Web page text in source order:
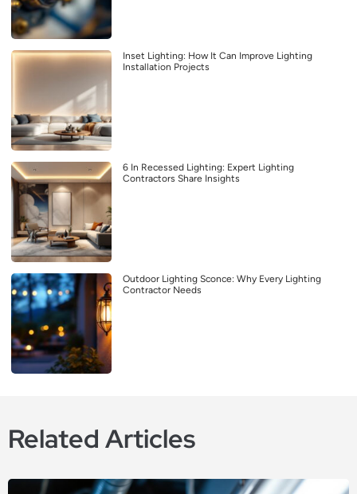
Inset Lighting: How It Can Improve Lighting
Installation Projects
6 In Recessed Lighting: Expert Lighting
Contractors Share Insights
Outdoor Lighting Sconce: Why Every Lighting
Contractor Needs
Related Articles